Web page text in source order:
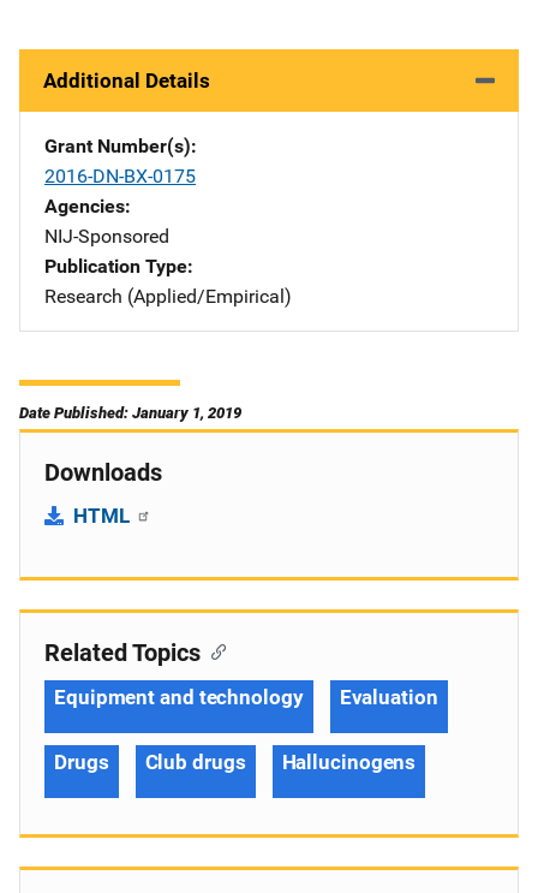
Additional Details
Grant Number(s)
2016-DN-BX-0175
Agencies
NIJ-Sponsored
Publication Type
Research (Applied/Empirical)
Date Published: January 1, 2019
Downloads
HTML
Related Topics
Equipment and technology Evaluation
Drugs Club drugs Hallucinogens